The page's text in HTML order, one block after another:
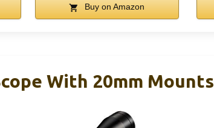
Buy on Amazon
With 20mm Mounts